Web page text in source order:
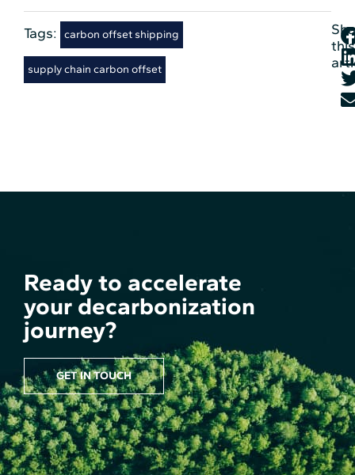
Tags: carbon offset shipping
supply chain carbon offset
this
Ready to accelerate
your decarbonization
journey?
GET IN TOUCH